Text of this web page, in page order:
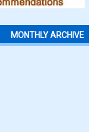
MONTHLY ARCHIVE